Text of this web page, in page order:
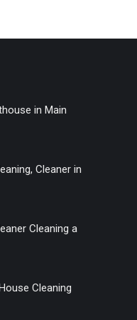
in Main
Cleaner in
Cleaning a
Cleaning